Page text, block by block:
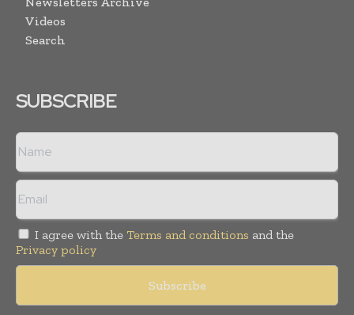
Videos
Search
SUBSCRIBE
I agree with the Terms and conditions and the
Privacy policy